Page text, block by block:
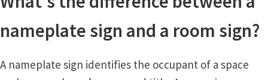
nameplate sign and a room sign?
A nameplate sign identifies the occupant of a space